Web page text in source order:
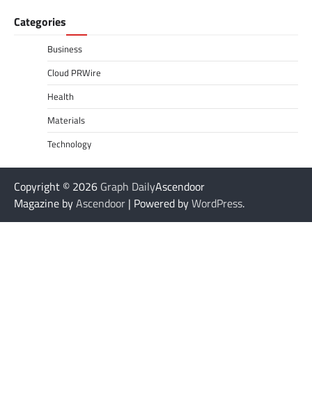
Categories
Business
Cloud PRWire
Health
Materials
Technology
Copyright © 2026 Graph DailyAscendoor
Magazine byAscendoor | Powered byWordPress.